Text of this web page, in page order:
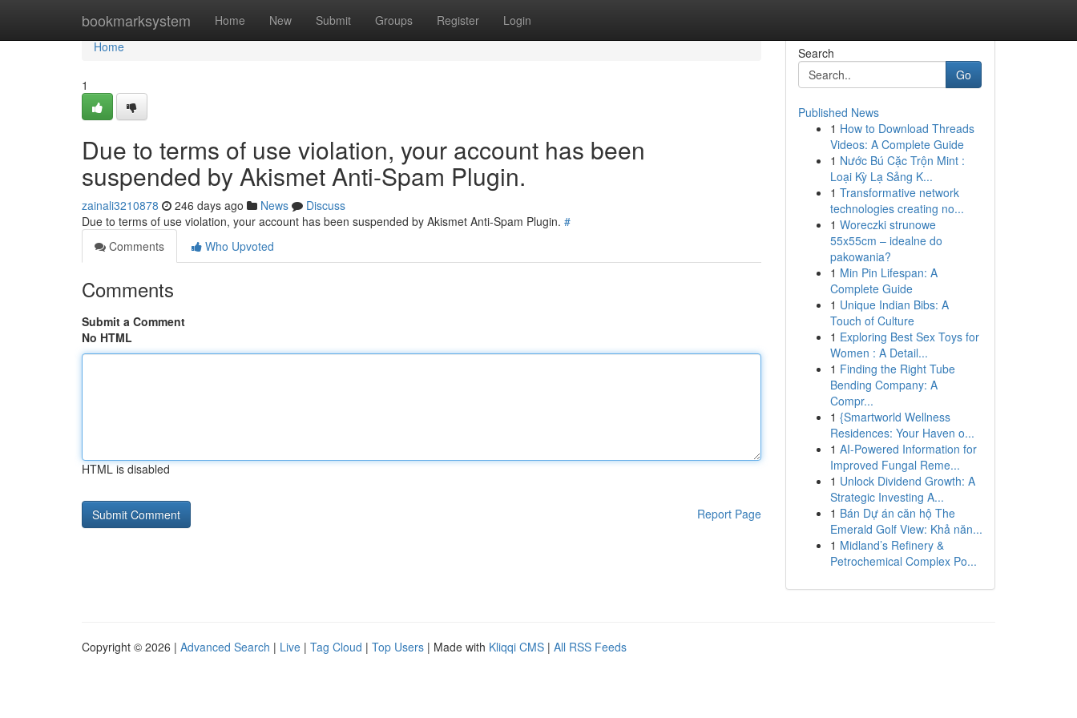
bookmarksystem Home New Submit Groups Register Login
Home
Home
1
Due to terms of use violation, your account has been
suspended by Akismet Anti-Spam Plugin.
zainali3210878 246 days ago News
Discuss
Due to terms of use violation, your account has been suspended by Akismet Anti-Spam Plugin. #
Comments
Who Upvoted
Comments
Submit a Comment
No HTML
HTML is disabled
Report Page
Search
Go
Published News
1 How to Download Threads
Videos: A Complete Guide
1 Nước Bú Cặc Trộn Mint :
Loại Kỳ Lạ Sảng K...
1 Transformative network
technologies creating no...
1 Woreczki strunowe
55x55cm – idealne do
pakowania?
1 Min Pin Lifespan: A
Complete Guide
1 Unique Indian Bibs: A
Touch of Culture
1 Exploring Best Sex Toys for
Women : A Detail...
1 Finding the Right Tube
Bending Company: A
Compr...
1 {Smartworld Wellness
Residences: Your Haven o...
1 AI-Powered Information for
Improved Fungal Reme...
1 Unlock Dividend Growth: A
Strategic Investing A...
1 Bán Dự án căn hộ The
Emerald Golf View: Khả năn...
1 Midland’s Refinery &
Petrochemical Complex Po...
Copyright © 2026 | Advanced Search | Live | Tag Cloud | Top Users | Made with Kliqqi CMS | All RSS Feeds